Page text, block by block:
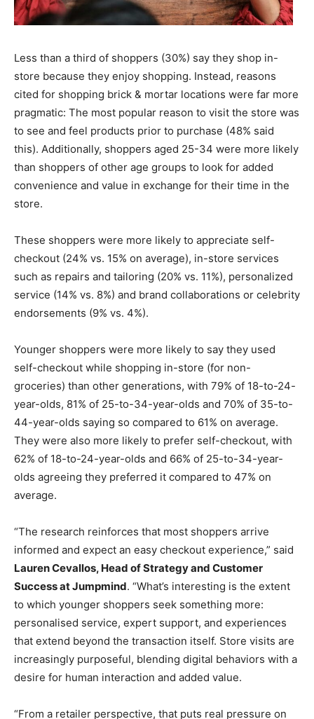
Less than a third of shoppers (30%) say they shop in-
store because they enjoy shopping. Instead, reasons
cited for shopping brick & mortar locations were far more
pragmatic: The most popular reason to visit the store was
to see and feel products prior to purchase (48% said
this). Additionally, shoppers aged 25-34 were more likely
than shoppers of other age groups to look for added
convenience and value in exchange for their time in the
store.
These shoppers were more likely to appreciate self-
checkout (24% vs. 15% on average), in-store services
such as repairs and tailoring (20% vs. 11%), personalized
service (14% vs. 8%) and brand collaborations or celebrity
endorsements (9% vs. 4%).
Younger shoppers were more likely to say they used
self-checkout while shopping in-store (for non-
groceries) than other generations, with 79% of 18-to-24-
year-olds, 81% of 25-to-34-year-olds and 70% of 35-to-
44-year-olds saying so compared to 61% on average.
They were also more likely to prefer self-checkout, with
62% of 18-to-24-year-olds and 66% of 25-to-34-year-
olds agreeing they preferred it compared to 47% on
average.
“The research reinforces that most shoppers arrive
informed and expect an easy checkout experience,” said
Lauren Cevallos, Head of Strategy and Customer
Success at Jumpmind. “What’s interesting is the extent
to which younger shoppers seek something more:
personalised service, expert support, and experiences
that extend beyond the transaction itself. Store visits are
increasingly purposeful, blending digital behaviors with a
desire for human interaction and added value.
“From a retailer perspective, that puts real pressure on